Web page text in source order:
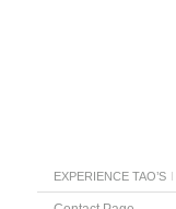
EXPERIENCE TAO’S